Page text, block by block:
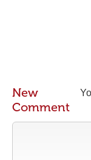
New
Comment